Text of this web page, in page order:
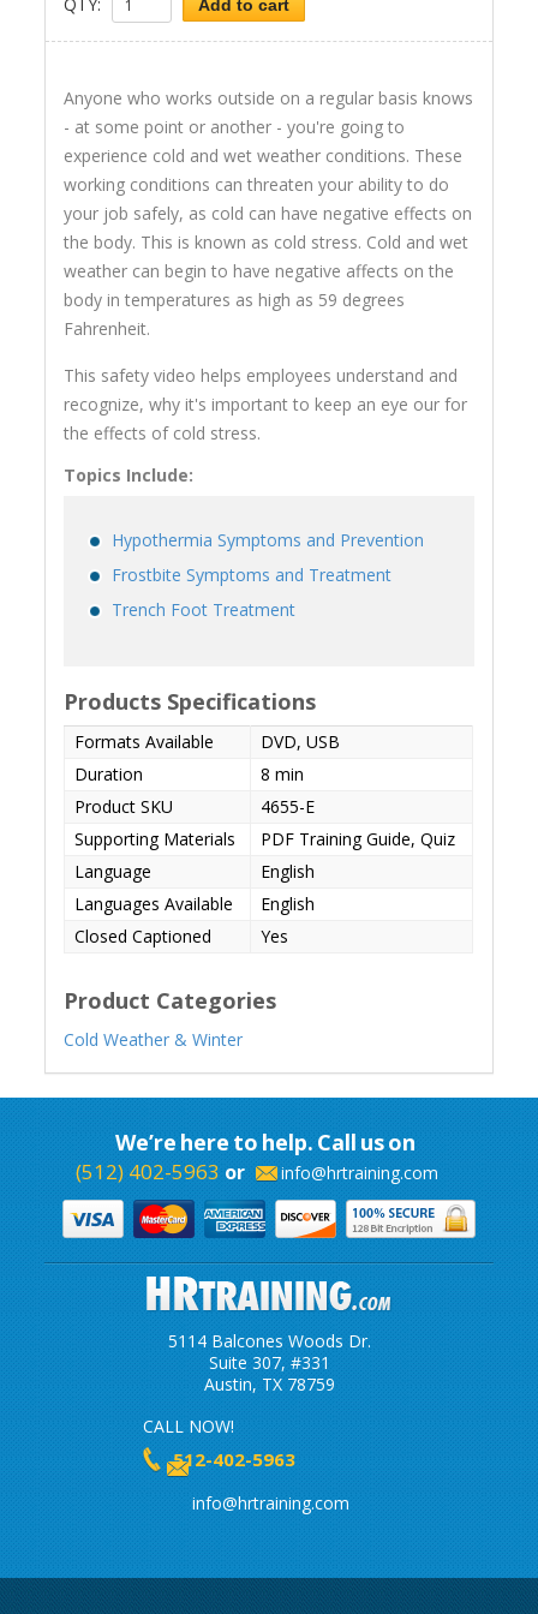
Add to cart
Anyone who works outside on a regular basis knows
- at some point or another - you're going to
experience cold and wet weather conditions. These
working conditions can threaten your ability to do
your job safely, as cold can have negative effects on
the body. This is known as cold stress. Cold and wet
weather can begin to have negative affects on the
body in temperatures as high as 59 degrees
Fahrenheit.
This safety video helps employees understand and
recognize, why it's important to keep an eye our for
the effects of cold stress.
Topics Include:
Hypothermia Symptoms and Prevention
Frostbite Symptoms and Treatment
Trench Foot Treatment
Products Specifications
Formats Available
DVD, USB
Duration
8 min
Product SKU
4655-E
Supporting Materials
PDF Training Guide, Quiz
Language
English
Languages Available
English
Closed Captioned
Yes
Product Categories
Cold Weather & Winter
We’re here to help. Call us on
(512) 402-5963 or info@hrtraining.com
5114 Balcones Woods Dr.
Suite 307, #331
Austin, TX 78759
CALL NOW!
512-402-5963
info@hrtraining.com